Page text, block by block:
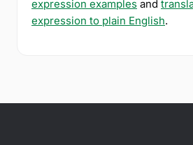
expression examples and
expression to plain English.